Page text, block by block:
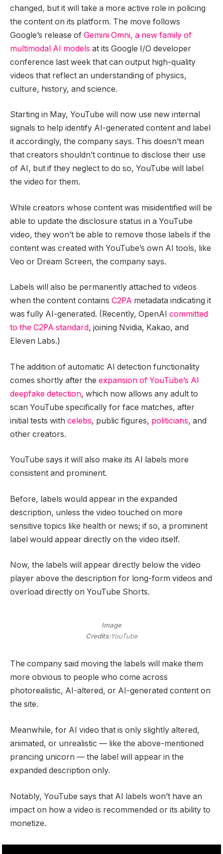
changed, but it will take a more active role in policing
the content on its platform. The move follows
Google’s release of Gemini Omni, a new family of
multimodal AI models at its Google I/O developer
conference last week that can output high-quality
videos that reflect an understanding of physics,
culture, history, and science.
Starting in May, YouTube will now use new internal
signals to help identify AI-generated content and label
it accordingly, the company says. This doesn’t mean
that creators shouldn’t continue to disclose their use
of AI, but if they neglect to do so, YouTube will label
the video for them.
While creators whose content was misidentified will be
able to update the disclosure status in a YouTube
video, they won’t be able to remove those labels if the
content was created with YouTube’s own AI tools, like
Veo or Dream Screen, the company says.
Labels will also be permanently attached to videos
when the content contains C2PA metadata indicating it
was fully AI-generated. (Recently, OpenAI committed
to the C2PA standard, joining Nvidia, Kakao, and
Eleven Labs.)
The addition of automatic AI detection functionality
comes shortly after the expansion of YouTube’s AI
deepfake detection, which now allows any adult to
scan YouTube specifically for face matches, after
initial tests with celebs, public figures, politicians, and
other creators.
YouTube says it will also make its AI labels more
consistent and prominent.
Before, labels would appear in the expanded
description, unless the video touched on more
sensitive topics like health or news; if so, a prominent
label would appear directly on the video itself.
Now, the labels will appear directly below the video
player above the description for long-form videos and
overload directly on YouTube Shorts.
Image
Credits:YouTube
The company said moving the labels will make them
more obvious to people who come across
photorealistic, AI-altered, or AI-generated content on
the site.
Meanwhile, for AI video that is only slightly altered,
animated, or unrealistic — like the above-mentioned
prancing unicorn — the label will appear in the
expanded description only.
Notably, YouTube says that AI labels won’t have an
impact on how a video is recommended or its ability to
monetize.